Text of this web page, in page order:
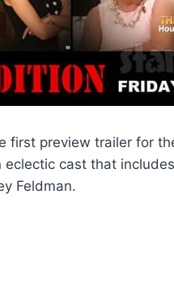
first preview trailer for
eclectic cast that
Feldman.